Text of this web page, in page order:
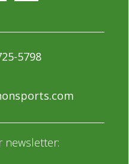
5798
newsletter: